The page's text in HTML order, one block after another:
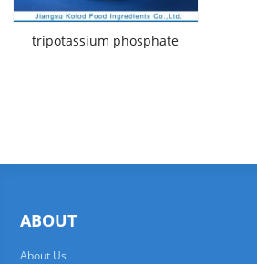
tripotassium phosphate
ABOUT
About Us